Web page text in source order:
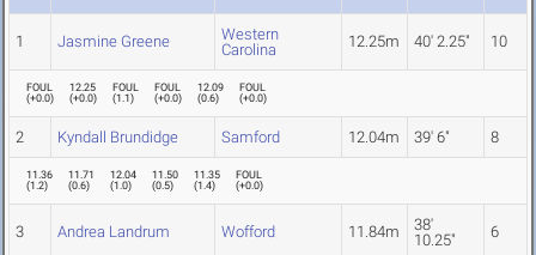
1 Jasmine Greene
Western
Carolina
12.25m 40' 2.25" 10
FOUL
(+0.0)
12.25
(+0.0)
FOUL
(1.1)
FOUL
(+0.0)
12.09
(0.6)
FOUL
(+0.0)
2 Kyndall Brundidge Samford 12.04m 39' 6" 8
11.36
(1.2)
11.71
(0.6)
12.04
(1.0)
11.50
(0.5)
11.35
(1.4)
FOUL
(+0.0)
3 Andrea Landrum Wofford 11.84m
38'
10.25"
6